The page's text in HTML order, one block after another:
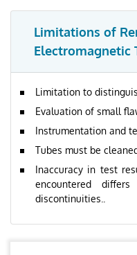
Limitations of
Electromagnetic
Limitation to
Evaluation of small
Instrumentation and
Tubes must be
Inaccuracy in test
encountered
discontinuities..